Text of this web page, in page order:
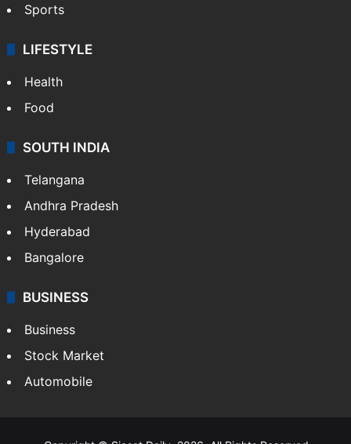
Sports
LIFESTYLE
Health
Food
SOUTH INDIA
Telangana
Andhra Pradesh
Hyderabad
Bangalore
BUSINESS
Business
Stock Market
Automobile